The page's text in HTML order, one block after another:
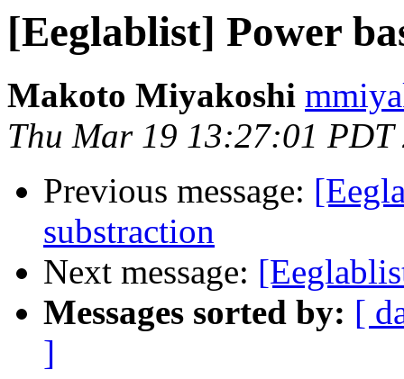
[Eeglablist] Power
Makoto Miyakoshi
Thu Mar 19 13:27:01 PDT
Previous message:
substraction
Next message:
Messages sorted by: [
]